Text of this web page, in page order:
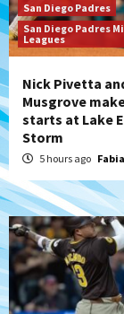
San
San
6
San
Big
San Diego Padres
San Diego Padres
Leagues
Nick Pivetta
Musgrove
starts at Lake
Storm
5 hours ago